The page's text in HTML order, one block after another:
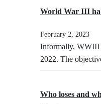
World War III
February 2, 2023
Informally, WWIII
2022. The
Who loses and